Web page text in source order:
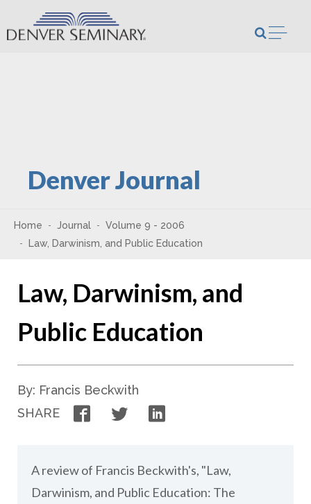
Skip to content
Denver Journal
Home Journal
Volume 9 - 2006
Law, Darwinism, and Public Education
Law, Darwinism, and
Public Education
By: Francis Beckwith
SHARE
FacebookTwitter
A review of Francis Beckwith's, "Law,
Darwinism, and Public Education: The